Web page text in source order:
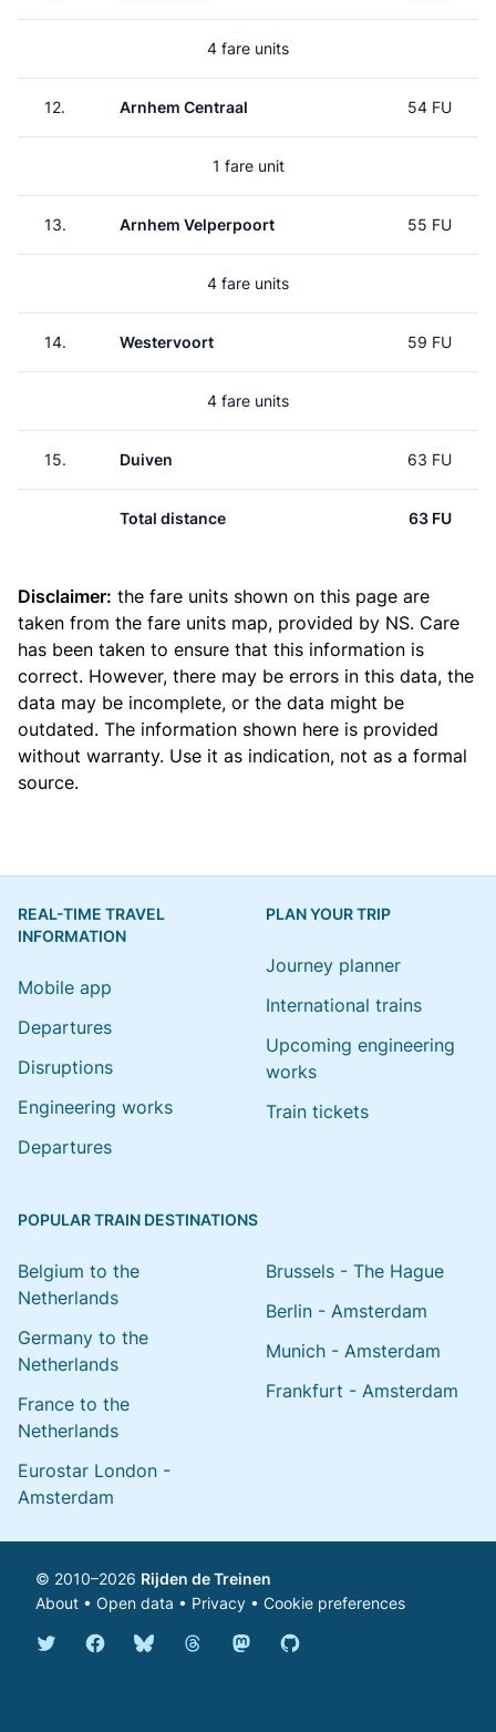
4 fare units
12. Arnhem Centraal 54 FU
1 fare unit
13. Arnhem Velperpoort 55 FU
4 fare units
14. Westervoort 59 FU
4 fare units
15. Duiven 63 FU
Total distance 63 FU
Disclaimer: the fare units shown on this page are
taken from the fare units map, provided by NS. Care
has been taken to ensure that this information is
correct. However, there may be errors in this data, the
data may be incomplete, or the data might be
outdated. The information shown here is provided
without warranty. Use it as indication, not as a formal
source.
REAL-TIME TRAVEL
INFORMATION
Mobile app
Departures
Disruptions
Engineering works
Departures
PLAN YOUR TRIP
Journey planner
International trains
Upcoming engineering
works
Train tickets
POPULAR TRAIN DESTINATIONS
Belgium to the
Netherlands
Germany to the
Netherlands
France to the
Netherlands
Eurostar London -
Amsterdam
Brussels - The Hague
Berlin - Amsterdam
Munich - Amsterdam
Frankfurt - Amsterdam
© 2010–2026 Rijden de Treinen
About • Open data • Privacy • Cookie preferences